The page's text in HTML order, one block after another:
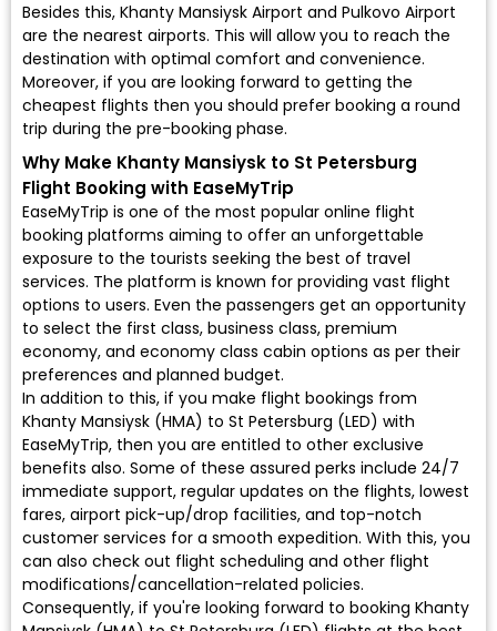
Besides this, Khanty Mansiysk Airport and Pulkovo Airport
are the nearest airports. This will allow you to reach the
destination with optimal comfort and convenience.
Moreover, if you are looking forward to getting the
cheapest flights then you should prefer booking a round
trip during the pre-booking phase.
Why Make Khanty Mansiysk to St Petersburg
Flight Booking with EaseMyTrip
EaseMyTrip is one of the most popular online flight
booking platforms aiming to offer an unforgettable
exposure to the tourists seeking the best of travel
services. The platform is known for providing vast flight
options to users. Even the passengers get an opportunity
to select the first class, business class, premium
economy, and economy class cabin options as per their
preferences and planned budget.
In addition to this, if you make flight bookings from
Khanty Mansiysk (HMA) to St Petersburg (LED) with
EaseMyTrip, then you are entitled to other exclusive
benefits also. Some of these assured perks include 24/7
immediate support, regular updates on the flights, lowest
fares, airport pick-up/drop facilities, and top-notch
customer services for a smooth expedition. With this, you
can also check out flight scheduling and other flight
modifications/cancellation-related policies.
Consequently, if you're looking forward to booking Khanty